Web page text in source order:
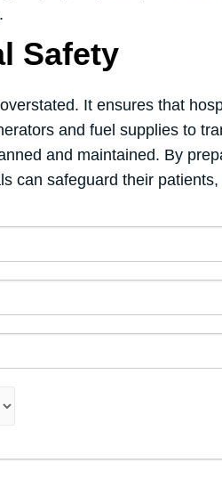
Safety
It ensures that
and fuel supplies to
and maintained. By
can safeguard their patients,